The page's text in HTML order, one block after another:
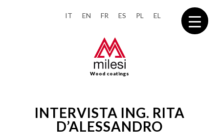
IT EN FR ES PL EL
Wood coatings
INTERVISTA ING. RITA
D’ALESSANDRO